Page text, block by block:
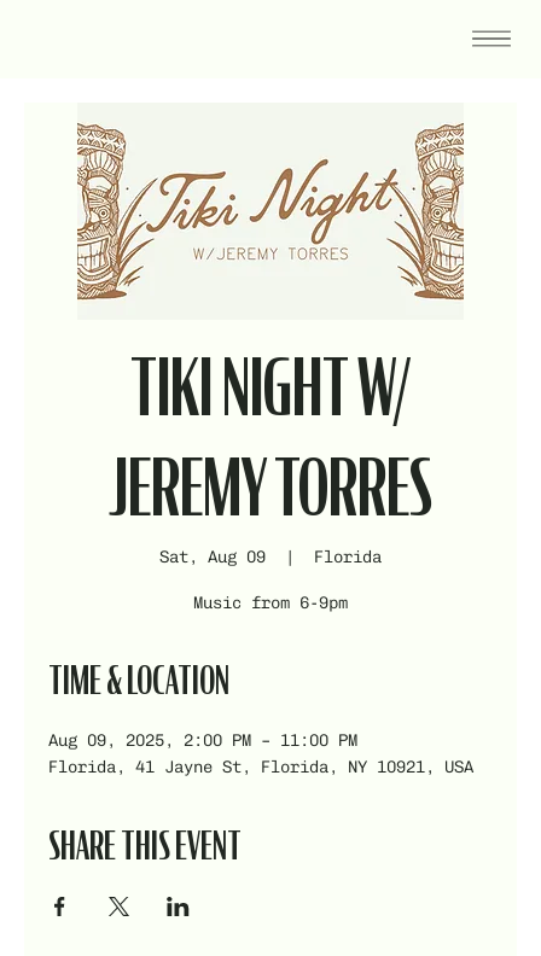
TIKI NIGHT W/
JEREMY TORRES
Sat, Aug 09
  |
Florida
Music from 6-9pm
TIME & LOCATION
Aug 09, 2025, 2:00 PM – 11:00 PM
Florida, 41 Jayne St, Florida, NY 10921, USA
SHARE THIS EVENT